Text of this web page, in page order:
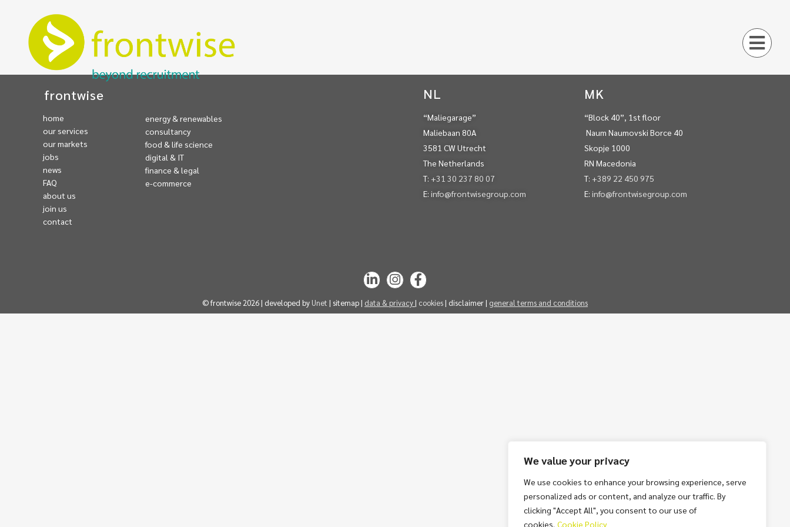
We value your privacy
We use cookies to enhance your browsing experience, serve
personalized ads or content, and analyze our traffic. By
clicking "Accept All", you consent to our use of
cookies. Cookie Policy
frontwise
home
our services
our markets
jobs
news
FAQ
about us
join us
contact
energy & renewables
consultancy
food & life science
digital & IT
finance & legal
e-commerce
NL
“Maliegarage”
Maliebaan 80A
3581 CW Utrecht
The Netherlands
T: +31 30 237 80 07
E: info@frontwisegroup.com
MK
“Block 40”, 1st floor
Naum Naumovski Borce 40
Skopje 1000
RN Macedonia
T: +389 22 450 975
E:info@frontwisegroup.com
© frontwise 2026 | developed by Unet | sitemap | data & privacy | cookies | disclaimer | general terms and conditions